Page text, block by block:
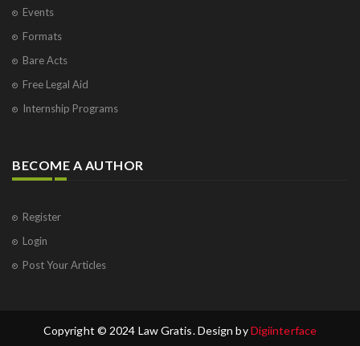
Events
Formats
Bare Acts
Free Legal Aid
Internship Programs
BECOME A AUTHOR
Register
Login
Post Your Articles
Copyright © 2024 Law Gratis. Design byDigiinterface